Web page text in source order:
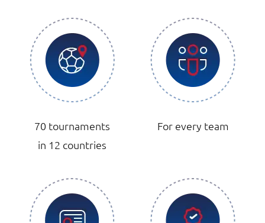
70 tournaments
in 12 countries
For every team